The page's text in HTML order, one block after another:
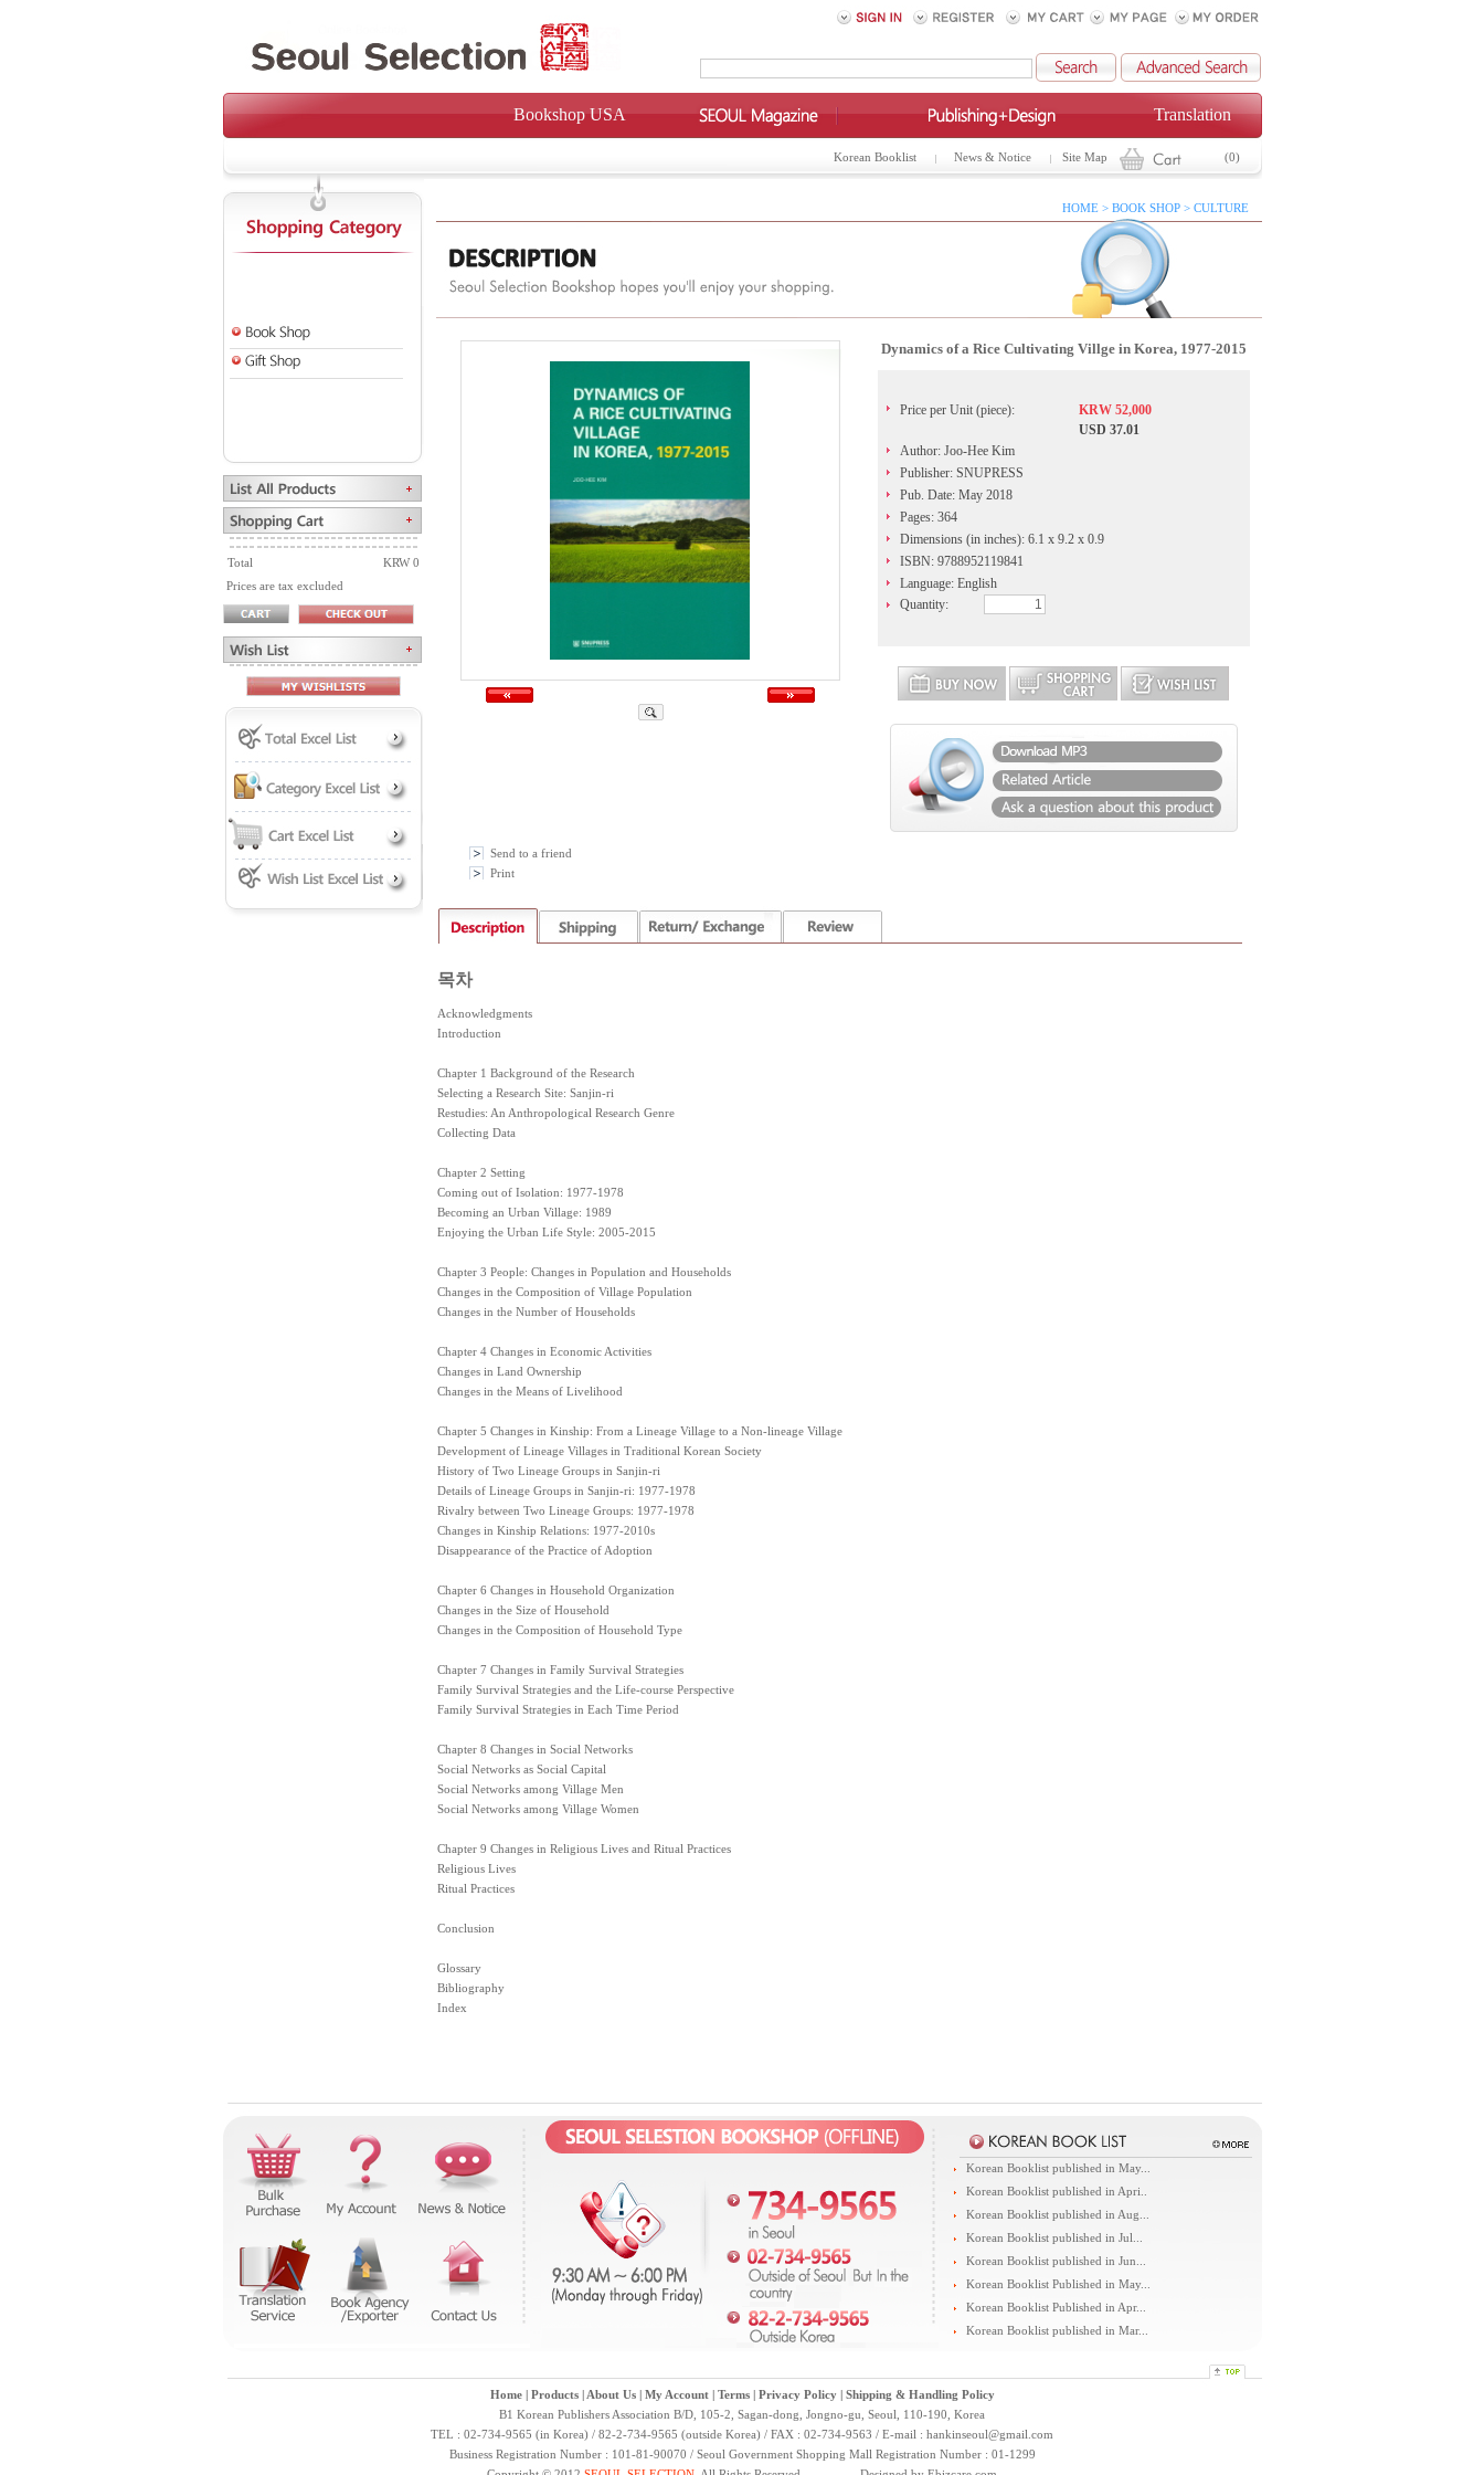
Bookshop USA Translation
Korean Booklist News & Notice Site Map (0)
Total
KRW 0
Prices are tax excluded
HOME > BOOK SHOP > CULTURE
Dynamics of a Rice Cultivating Villge in Korea, 1977-2015
Price per Unit (piece):
KRW 52,000
USD 37.01
Author: Joo-Hee Kim
Publisher: SNUPRESS
Pub. Date: May 2018
Pages: 364
Dimensions (in inches): 6.1 x 9.2 x 0.9
ISBN: 9788952119841
Language: English
Quantity:
Send to a friend
Print
목차
Acknowledgments
Introduction
Chapter 1 Background of the Research
Selecting a Research Site: Sanjin-ri
Restudies: An Anthropological Research Genre
Collecting Data
Chapter 2 Setting
Coming out of Isolation: 1977-1978
Becoming an Urban Village: 1989
Enjoying the Urban Life Style: 2005-2015
Chapter 3 People: Changes in Population and Households
Changes in the Composition of Village Population
Changes in the Number of Households
Chapter 4 Changes in Economic Activities
Changes in Land Ownership
Changes in the Means of Livelihood
Chapter 5 Changes in Kinship: From a Lineage Village to a Non-lineage Village
Development of Lineage Villages in Traditional Korean Society
History of Two Lineage Groups in Sanjin-ri
Details of Lineage Groups in Sanjin-ri: 1977-1978
Rivalry between Two Lineage Groups: 1977-1978
Changes in Kinship Relations: 1977-2010s
Disappearance of the Practice of Adoption
Chapter 6 Changes in Household Organization
Changes in the Size of Household
Changes in the Composition of Household Type
Chapter 7 Changes in Family Survival Strategies
Family Survival Strategies and the Life-course Perspective
Family Survival Strategies in Each Time Period
Chapter 8 Changes in Social Networks
Social Networks as Social Capital
Social Networks among Village Men
Social Networks among Village Women
Chapter 9 Changes in Religious Lives and Ritual Practices
Religious Lives
Ritual Practices
Conclusion
Glossary
Bibliography
Index
Korean Booklist published in May...
Korean Booklist published in Apri..
Korean Booklist published in Aug...
Korean Booklist published in Jul...
Korean Booklist published in Jun...
Korean Booklist Published in May...
Korean Booklist Published in Apr...
Korean Booklist published in Mar...
Home| Products| About Us| My Account| Terms| Privacy Policy| Shipping & Handling Policy
B1 Korean Publishers Association B/D, 105-2, Sagan-dong, Jongno-gu, Seoul, 110-190, Korea
TEL : 02-734-9565 (in Korea) / 82-2-734-9565 (outside Korea) / FAX : 02-734-9563 / E-mail : hankinseoul@gmail.com
Business Registration Number : 101-81-90070 / Seoul Government Shopping Mall Registration Number : 01-1299